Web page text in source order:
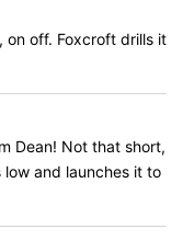
on off. Foxcroft drills it
Dean! Not that short,
and launches it to